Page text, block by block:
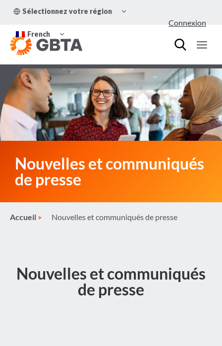
Sélectionnez votre région
LE
French
LE
MENU
ENFANT
Connexion
Nouvelles et communiqués
de presse
Accueil Nouvelles et communiqués de presse
Nouvelles et communiqués
de presse